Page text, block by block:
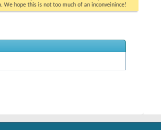
We hope this is not too much of an inconveinince!